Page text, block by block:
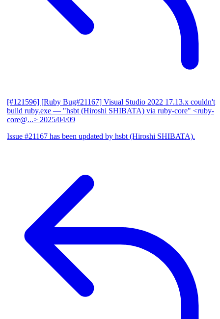
[#121596] [Ruby Bug#21167] Visual Studio 2022 17.13.x couldn't
build ruby.exe — "hsbt (Hiroshi SHIBATA) via ruby-core" <ruby-
core@...> 2025/04/09
Issue #21167 has been updated by hsbt (Hiroshi SHIBATA).